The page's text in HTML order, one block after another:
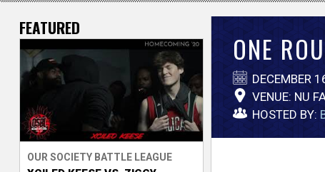
V
e
r
s
e
ONE
DECEMBER
VENUE: NU
HOSTED BY:
FEATURED
OUR SOCIETY BATTLE LEAGUE